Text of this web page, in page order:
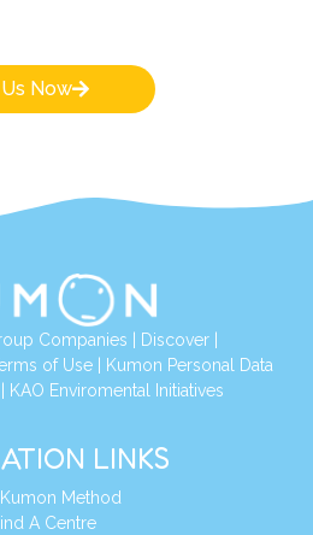
Now
Companies Discover|
of Use|
Kumon Personal Data
KAO Enviromental Initiatives
LINKS
Method
A Centre